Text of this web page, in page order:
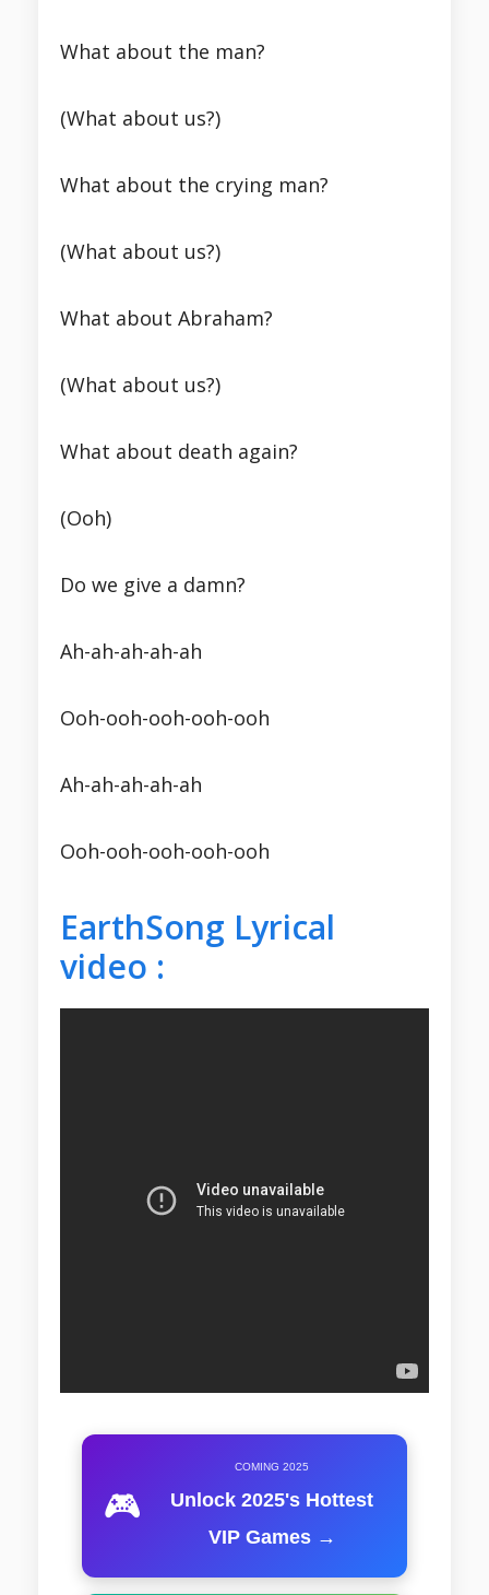
What about the man?
(What about us?)
What about the crying man?
(What about us?)
What about Abraham?
(What about us?)
What about death again?
(Ooh)
Do we give a damn?
Ah-ah-ah-ah-ah
Ooh-ooh-ooh-ooh-ooh
Ah-ah-ah-ah-ah
Ooh-ooh-ooh-ooh-ooh
EarthSong Lyrical
video :
🎮
COMING 2025
Unlock 2025's Hottest
VIP Games →